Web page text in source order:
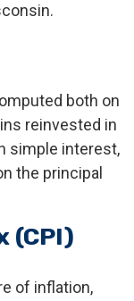
both on
reinvested in
simple interest,
the principal
(CPI)
of inflation,